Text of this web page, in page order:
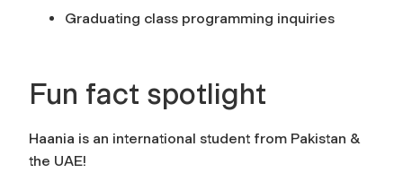
Graduating class programming inquiries
Fun fact spotlight
Haania is an international student from Pakistan &
the UAE!